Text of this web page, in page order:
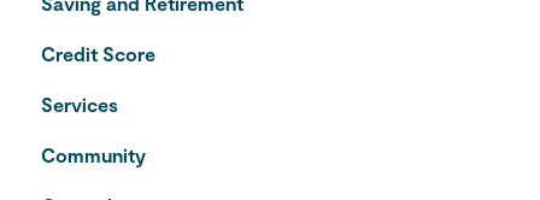
VA Loans
Credit Score
Services
Community